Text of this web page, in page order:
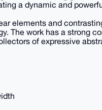
a dynamic and
elements and
The work has a strong
of expressive